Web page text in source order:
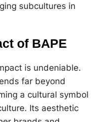
subcultures in
of BAPE
is undeniable.
far beyond
a cultural symbol
Its aesthetic